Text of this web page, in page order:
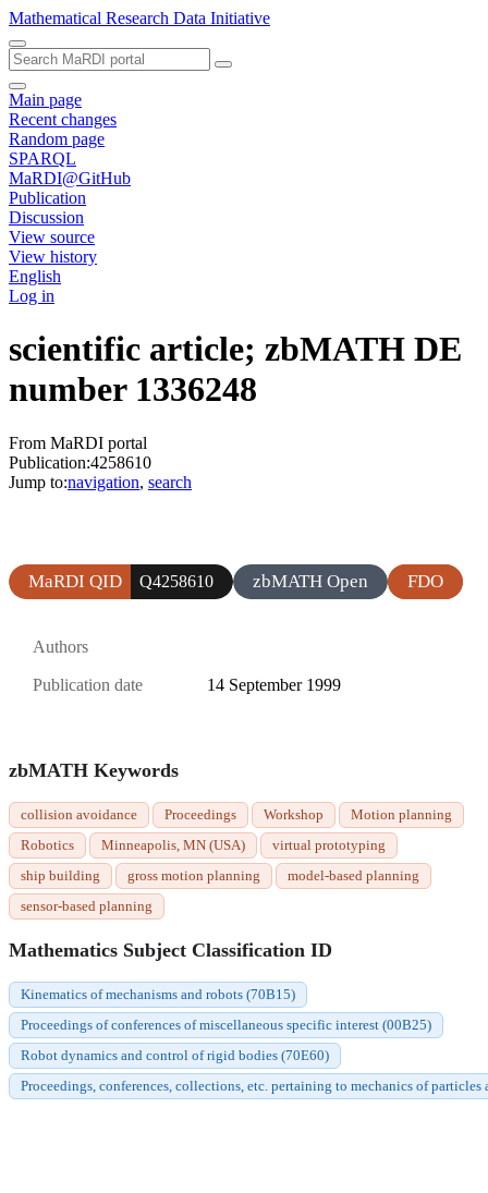
Mathematical Research Data Initiative
Main page
Recent changes
Random page
SPARQL
MaRDI@GitHub
Publication
Discussion
View source
View history
English
Log in
scientific article; zbMATH DE
number 1336248
From MaRDI portal
Publication:4258610
Jump to:navigation, search
MaRDI QID Q4258610 zbMATH Open FDO
Authors
Publication date 14 September 1999
zbMATH Keywords
collision avoidance Proceedings Workshop
Motion planning
Robotics
Minneapolis, MN (USA)
virtual prototyping
ship building
gross motion planning
model-based planning
sensor-based planning
Mathematics Subject Classification ID
Kinematics of mechanisms and robots (70B15)
Proceedings of conferences of miscellaneous specific interest (00B25)
Robot dynamics and control of rigid bodies (70E60)
Proceedings, conferences, collections, etc. pertaining to mechanics of particles